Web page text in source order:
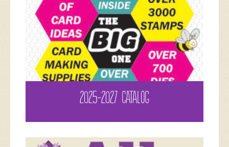
2025-2027 CATALOG